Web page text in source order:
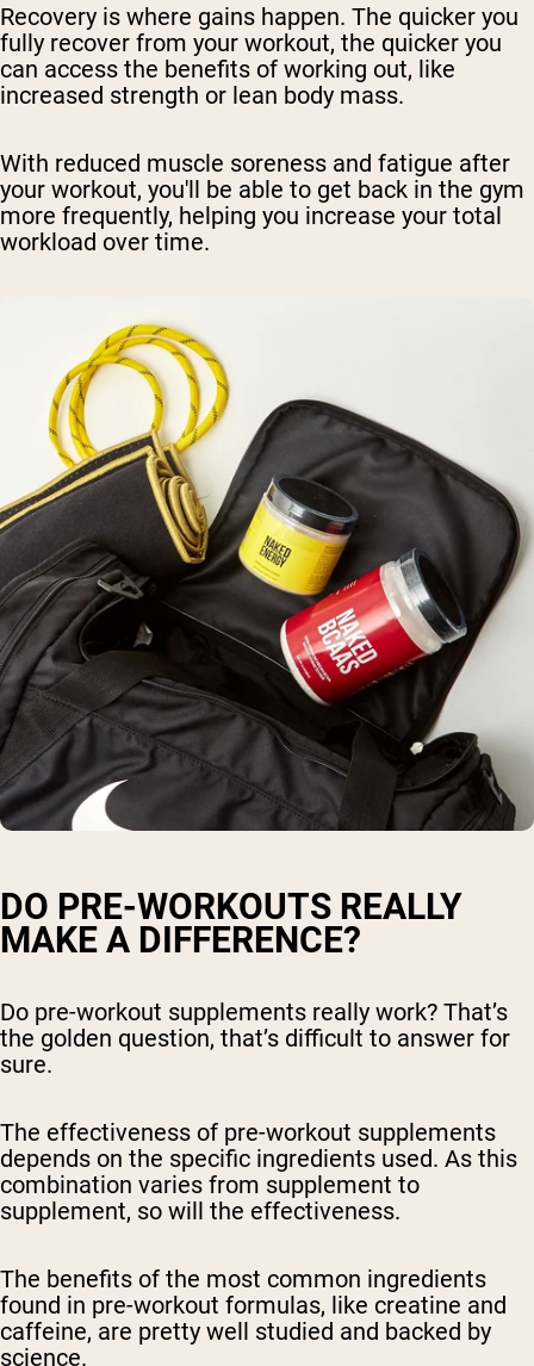
Recovery is where gains happen. The quicker you
fully recover from your workout, the quicker you
can access the benefits of working out, like
increased strength or lean body mass.
With reduced muscle soreness and fatigue after
your workout, you'll be able to get back in the gym
more frequently, helping you increase your total
workload over time.
DO PRE-WORKOUTS REALLY
MAKE A DIFFERENCE?
Do pre-workout supplements really work? That’s
the golden question, that’s difficult to answer for
sure.
The effectiveness of pre-workout supplements
depends on the specific ingredients used. As this
combination varies from supplement to
supplement, so will the effectiveness.
The benefits of the most common ingredients
found in pre-workout formulas, like creatine and
caffeine, are pretty well studied and backed by
science.